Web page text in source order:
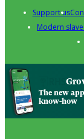
Support us
Modern
The new
know-how